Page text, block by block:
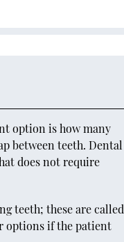
option is how many
between teeth. Dental
does not require
teeth; these are called
options if the patient